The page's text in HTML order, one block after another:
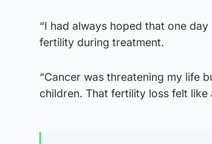
“I had always hoped that one
fertility during treatment.
“Cancer was threatening my life
children. That fertility loss felt like